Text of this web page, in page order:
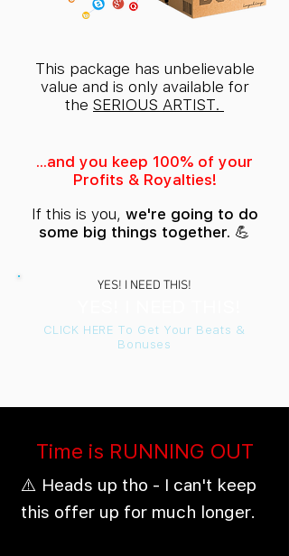
This package has unbelievable
value and is only available for
the SERIOUS ARTIST.
...and you keep 100% of your
Profits & Royalties!
If this is you, we're going to do
some big things together. 💪
CLICK HERE To Get Your Beats &
Bonuses
YES! I NEED THIS!
Time is RUNNING OUT
⚠️ Heads up tho - I can't keep
this offer up for much longer.